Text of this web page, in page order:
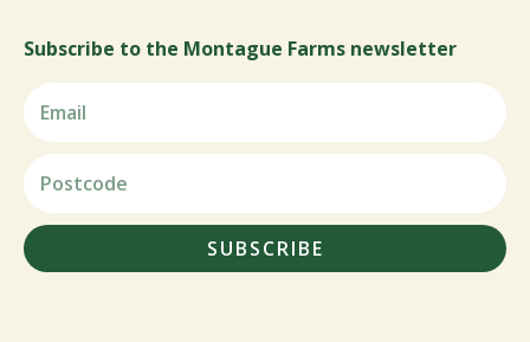
Subscribe to the Montague Farms newsletter
SUBSCRIBE